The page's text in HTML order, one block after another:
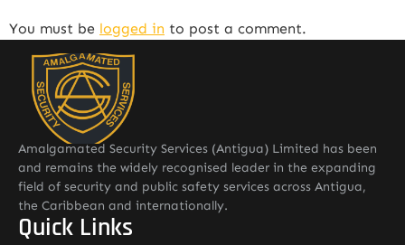
You must be logged in to post a comment.
Amalgamated Security Services (Antigua) Limited has been
and remains the widely recognised leader in the expanding
field of security and public safety services across Antigua,
the Caribbean and internationally.
Quick Links